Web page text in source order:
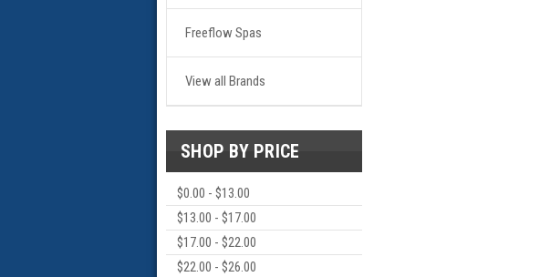
Freeflow Spas
View all Brands
SHOP BY PRICE
$0.00 - $13.00
$13.00 - $17.00
$17.00 - $22.00
$22.00 - $26.00